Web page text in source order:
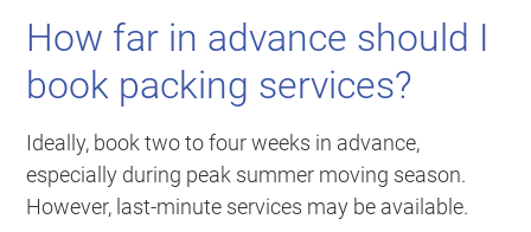
How far in advance should I
book packing services?
Ideally, book two to four weeks in advance,
especially during peak summer moving season.
However, last-minute services may be available.